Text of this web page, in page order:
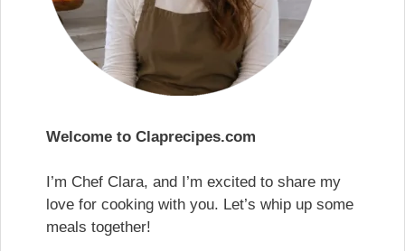
Welcome to Claprecipes.com
I’m Chef Clara, and I’m excited to share my
love for cooking with you. Let’s whip up some
meals together!